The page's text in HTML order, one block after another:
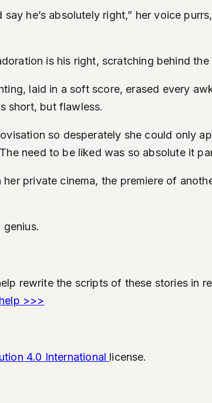
he’s absolutely right,” her voice
is his right, scratching behind
laid in a soft score, erased every
short, but flawless.
so desperately she could only
need to be liked was so absolute it
private cinema, the premiere of
rewrite the scripts of these stories in
>>>
4.0 International license.